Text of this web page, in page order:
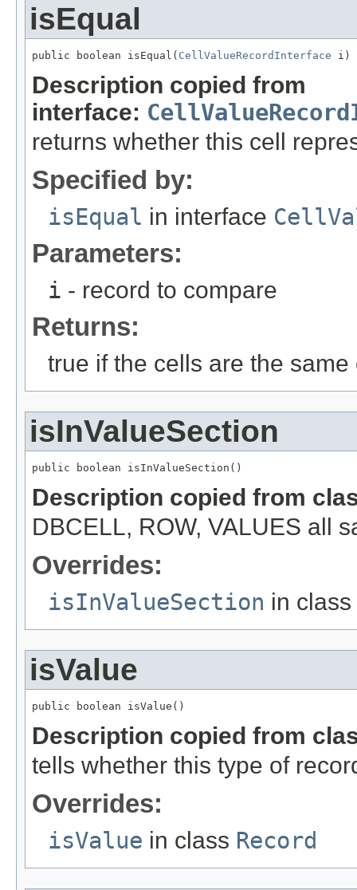
isEqual
public boolean isEqual( CellValueRecordInterface i)
Description copied from
interface:
returns whether this cell
Specified by:
isEqual in interface
Parameters:
i - record to compare
Returns:
true if the cells are the
isInValueSection
public boolean isInValueSection()
Description copied from
DBCELL, ROW, VALUES all
Overrides:
isInValueSection in class
isValue
public boolean isValue()
Description copied from
tells whether this type of
Overrides:
isValue in class Record